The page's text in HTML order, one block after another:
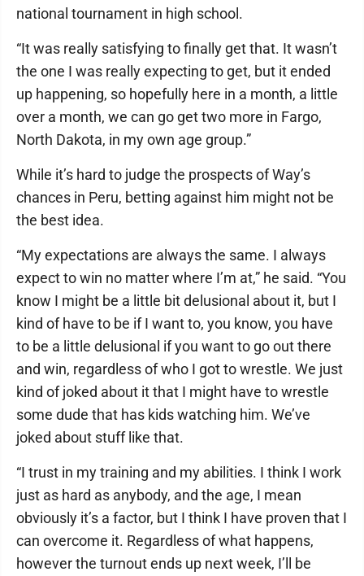
national tournament in high school.
“It was really satisfying to finally get that. It wasn’t
the one I was really expecting to get, but it ended
up happening, so hopefully here in a month, a little
over a month, we can go get two more in Fargo,
North Dakota, in my own age group.”
While it’s hard to judge the prospects of Way’s
chances in Peru, betting against him might not be
the best idea.
“My expectations are always the same. I always
expect to win no matter where I’m at,” he said. “You
know I might be a little bit delusional about it, but I
kind of have to be if I want to, you know, you have
to be a little delusional if you want to go out there
and win, regardless of who I got to wrestle. We just
kind of joked about it that I might have to wrestle
some dude that has kids watching him. We’ve
joked about stuff like that.
“I trust in my training and my abilities. I think I work
just as hard as anybody, and the age, I mean
obviously it’s a factor, but I think I have proven that I
can overcome it. Regardless of what happens,
however the turnout ends up next week, I’ll be